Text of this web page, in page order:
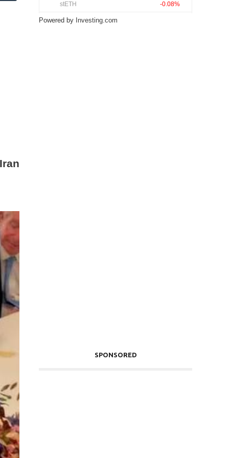
Powered by Investing.com
SPONSORED